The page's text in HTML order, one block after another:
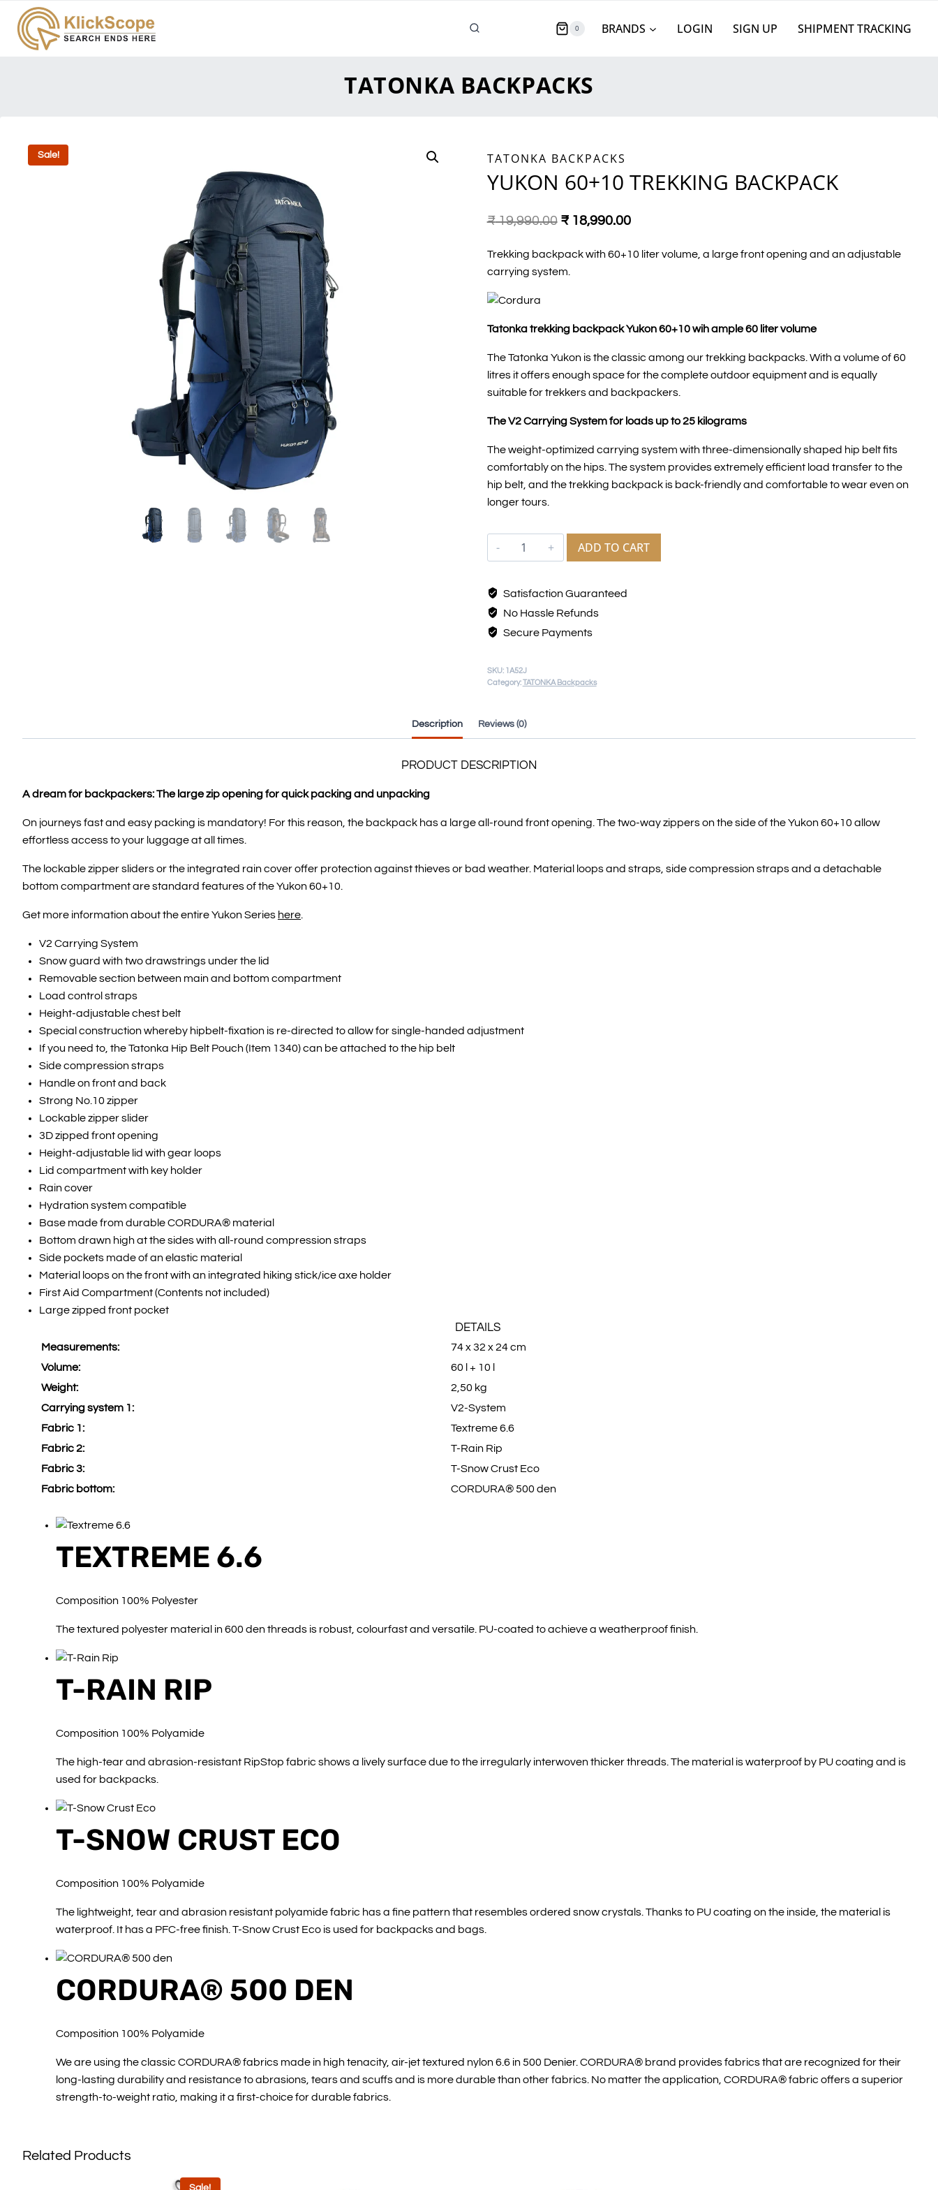
0 BRANDS LOGIN SIGN UP SHIPMENT TRACKING
TATONKA BACKPACKS
Sale! TATONKA BACKPACKS
YUKON 60+10 TREKKING BACKPACK
₹19,990.00 ₹18,990.00
Trekking backpack with 60+10 liter volume, a large front opening and an adjustable
carrying system.
Tatonka trekking backpack Yukon 60+10 wih ample 60 liter volume
The Tatonka Yukon is the classic among our trekking backpacks. With a volume of 60
litres it offers enough space for the complete outdoor equipment and is equally
suitable for trekkers and backpackers.
The V2 Carrying System for loads up to 25 kilograms
The weight-optimized carrying system with three-dimensionally shaped hip belt fits
comfortably on the hips. The system provides extremely efficient load transfer to the
hip belt, and the trekking backpack is back-friendly and comfortable to wear even on
longer tours.
ADD TO CART
Satisfaction Guaranteed
No Hassle Refunds
Secure Payments
SKU: 1A52J
Category:TATONKA Backpacks
Description Reviews (0)
PRODUCT DESCRIPTION
A dream for backpackers: The large zip opening for quick packing and unpacking
On journeys fast and easy packing is mandatory! For this reason, the backpack has a large all-round front opening. The two-way zippers on the side of the Yukon 60+10 allow
effortless access to your luggage at all times.
The lockable zipper sliders or the integrated rain cover offer protection against thieves or bad weather. Material loops and straps, side compression straps and a detachable
bottom compartment are standard features of the Yukon 60+10.
Get more information about the entire Yukon Series here.
V2 Carrying System
Snow guard with two drawstrings under the lid
Removable section between main and bottom compartment
Load control straps
Height-adjustable chest belt
Special construction whereby hipbelt-fixation is re-directed to allow for single-handed adjustment
If you need to, the Tatonka Hip Belt Pouch (Item 1340) can be attached to the hip belt
Side compression straps
Handle on front and back
Strong No.10 zipper
Lockable zipper slider
3D zipped front opening
Height-adjustable lid with gear loops
Lid compartment with key holder
Rain cover
Hydration system compatible
Base made from durable CORDURA® material
Bottom drawn high at the sides with all-round compression straps
Side pockets made of an elastic material
Material loops on the front with an integrated hiking stick/ice axe holder
First Aid Compartment (Contents not included)
Large zipped front pocket
DETAILS
Measurements:
74 x 32 x 24 cm
Volume:
60 l + 10 l
Weight:
2,50 kg
Carrying system 1:
V2-System
Fabric 1:
Textreme 6.6
Fabric 2:
T-Rain Rip
Fabric 3:
T-Snow Crust Eco
Fabric bottom:
CORDURA® 500 den
TEXTREME 6.6
Composition 100% Polyester
The textured polyester material in 600 den threads is robust, colourfast and versatile. PU-coated to achieve a weatherproof finish.
T-RAIN RIP
Composition 100% Polyamide
The high-tear and abrasion-resistant RipStop fabric shows a lively surface due to the irregularly interwoven thicker threads. The material is waterproof by PU coating and is
used for backpacks.
T-SNOW CRUST ECO
Composition 100% Polyamide
The lightweight, tear and abrasion resistant polyamide fabric has a fine pattern that resembles ordered snow crystals. Thanks to PU coating on the inside, the material is
waterproof. It has a PFC-free finish. T-Snow Crust Eco is used for backpacks and bags.
CORDURA® 500 DEN
Composition 100% Polyamide
We are using the classic CORDURA® fabrics made in high tenacity, air-jet textured nylon 6.6 in 500 Denier. CORDURA® brand provides fabrics that are recognized for their
long-lasting durability and resistance to abrasions, tears and scuffs and is more durable than other fabrics. No matter the application, CORDURA® fabric offers a superior
strength-to-weight ratio, making it a first-choice for durable fabrics.
Related Products
Sale!